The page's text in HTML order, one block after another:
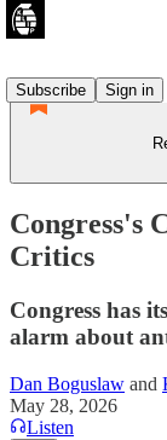
Subscribe
Sign in
Congress's
Critics
Congress has
alarm about
Dan Boguslaw and
May 28, 2026
Listen